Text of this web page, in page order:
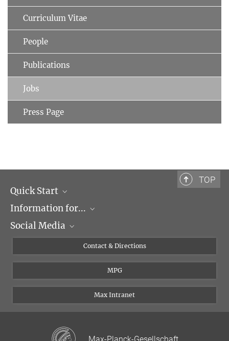
Curriculum Vitae
People
Publications
Jobs
Press Page
TOP
Quick Start
Research Groups
Events
Information for...
Journalists
PhDs
Social Media
Linked in
Contact & Directions
MPG
Max Intranet